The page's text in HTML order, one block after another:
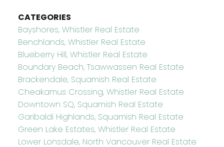
CATEGORIES
Bayshores, Whistler Real Estate
Benchlands, Whistler Real Estate
Blueberry Hill, Whistler Real Estate
Boundary Beach, Tsawwassen Real Estate
Brackendale, Squamish Real Estate
Cheakamus Crossing, Whistler Real Estate
Downtown SQ, Squamish Real Estate
Garibaldi Highlands, Squamish Real Estate
Green Lake Estates, Whistler Real Estate
Lower Lonsdale, North Vancouver Real Estate